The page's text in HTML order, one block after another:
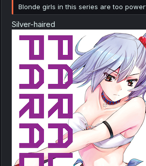
:
Blonde girls in this series are too
Silver-haired